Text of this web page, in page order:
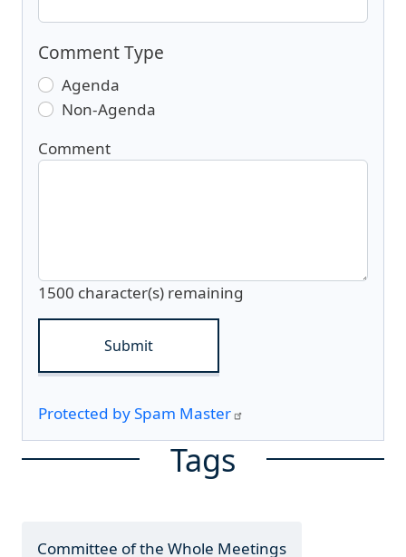
Comment Type
Agenda
Non-Agenda
Comment
1500 character(s) remaining
Protected by Spam Master
Tags
Committee of the Whole Meetings